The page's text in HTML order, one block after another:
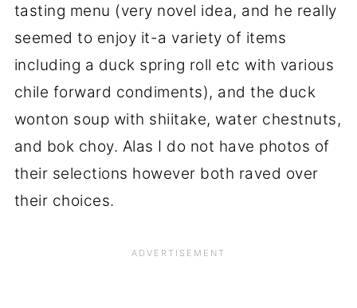
tasting menu (very novel idea, and he really
seemed to enjoy it-a variety of items
including a duck spring roll etc with various
chile forward condiments), and the duck
wonton soup with shiitake, water chestnuts,
and bok choy. Alas I do not have photos of
their selections however both raved over
their choices.